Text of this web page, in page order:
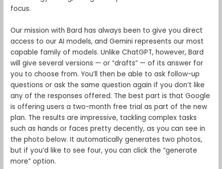
focus.
Our mission with Bard has always been to give you direct
access to our AI models, and Gemini represents our most
capable family of models. Unlike ChatGPT, however, Bard
will give several versions — or “drafts” — of its answer for
you to choose from. You’ll then be able to ask follow-up
questions or ask the same question again if you don’t like
any of the responses offered. The best part is that Google
is offering users a two-month free trial as part of the new
plan. The results are impressive, tackling complex tasks
such as hands or faces pretty decently, as you can see in
the photo below. It automatically generates two photos,
but if you’d like to see four, you can click the “generate
more” option.